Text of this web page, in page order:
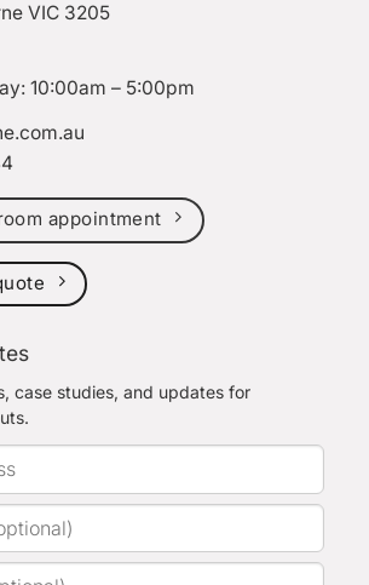
VIC 3205
10:00am – 5:00pm
appointment
case studies, and updates for